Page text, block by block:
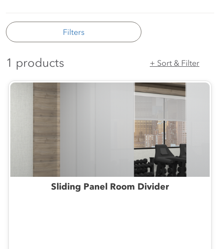
Filters
1 products + Sort & Filter
Sliding Panel Room Divider